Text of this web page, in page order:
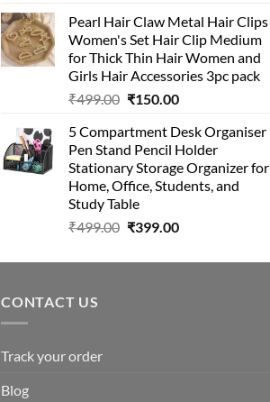
was:
₹399.00.
is:
₹199.00.
Pearl Hair Claw Metal Hair Clips
Women's Set Hair Clip Medium
for Thick Thin Hair Women and
Girls Hair Accessories 3pc pack
₹499.00 Original
was:
₹499.00.
₹150.00Current
is:
₹150.00.
5 Compartment Desk Organiser
Pen Stand Pencil Holder
Stationary Storage Organizer for
Home, Office, Students, and
Study Table
₹499.00 Original
was:
₹399.00Current
is:
CONTACT US
Track your order
Blog